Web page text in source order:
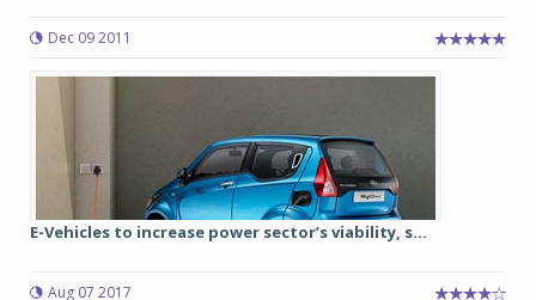
Dec 09 2011
E-Vehicles to increase power sector’s viability, s...
Aug 07 2017